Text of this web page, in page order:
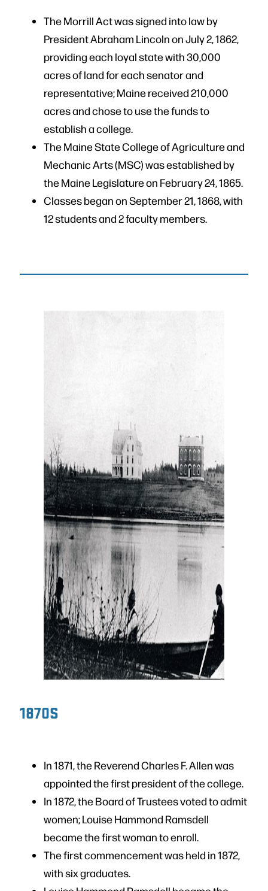
The Morrill Act was signed into law by
President Abraham Lincoln on July 2, 1862,
providing each loyal state with 30,000
acres of land for each senator and
representative; Maine received 210,000
acres and chose to use the funds to
establish a college.
The Maine State College of Agriculture and
Mechanic Arts (MSC) was established by
the Maine Legislature on February 24, 1865.
Classes began on September 21, 1868, with
12 students and 2 faculty members.
1870S
In 1871, the Reverend Charles F. Allen was
appointed the first president of the college.
In 1872, the Board of Trustees voted to admit
women; Louise Hammond Ramsdell
became the first woman to enroll.
The first commencement was held in 1872,
with six graduates.